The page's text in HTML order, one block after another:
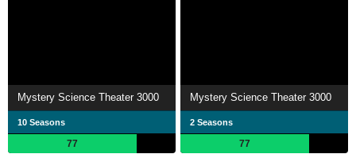
Mystery Science Theater 3000
10 Seasons
77
Mystery Science Theater 3000
2 Seasons
77